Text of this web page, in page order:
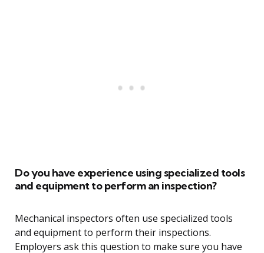
Do you have experience using specialized tools
and equipment to perform an inspection?
Mechanical inspectors often use specialized tools
and equipment to perform their inspections.
Employers ask this question to make sure you have